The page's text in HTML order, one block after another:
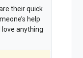
their quick
help
anything